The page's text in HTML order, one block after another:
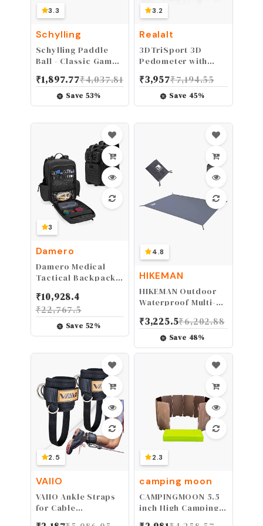
3.3
Schylling
Schylling Paddle
Ball - Classic Game
Wood - Ages 5 and
Up - One Piece
₹1,897.77₹4,037.81
Save53%
3.2
Realalt
3DTriSport 3D
Pedometer with
eBook, White
₹3,957₹7,194.55
Save 45%
3
Damero
Damero Medical
Tactical Backpack,
Bag First Aid
Rucksack with Top
Y-Strap for Hiking,
Trekking Hunting
(Bag Only)
₹10,928.4
₹22,767.5
Save 52%
4.8
HIKEMAN
HIKEMAN Outdoor
Waterproof Multi-
Tent Tarp Ground
Covering
Groundsheet Mat
Carpet Multiple Size
for Camping Hiking
₹3,225.5₹6,202.88
Save 48%
2.5
VAIIO
VAIIO Ankle Straps
for Cable
2.3
camping moon
CAMPINGMOON 5.5
inch High Camping